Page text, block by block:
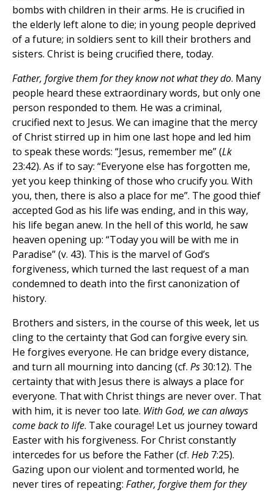
bombs with children in their arms. He is crucified in
the elderly left alone to die; in young people deprived
of a future; in soldiers sent to kill their brothers and
sisters. Christ is being crucified there, today.
Father, forgive them for they know not what they do. Many
people heard these extraordinary words, but only one
person responded to them. He was a criminal,
crucified next to Jesus. We can imagine that the mercy
of Christ stirred up in him one last hope and led him
to speak these words: “Jesus, remember me” (Lk
23:42). As if to say: “Everyone else has forgotten me,
yet you keep thinking of those who crucify you. With
you, then, there is also a place for me”. The good thief
accepted God as his life was ending, and in this way,
his life began anew. In the hell of this world, he saw
heaven opening up: “Today you will be with me in
Paradise” (v. 43). This is the marvel of God’s
forgiveness, which turned the last request of a man
condemned to death into the first canonization of
history.
Brothers and sisters, in the course of this week, let us
cling to the certainty that God can forgive every sin.
He forgives everyone. He can bridge every distance,
and turn all mourning into dancing (cf. Ps30:12). The
certainty that with Jesus there is always a place for
everyone. That with Christ things are never over. That
with him, it is never too late. With God, we can always
come back to life. Take courage! Let us journey toward
Easter with his forgiveness. For Christ constantly
intercedes for us before the Father (cf. Heb 7:25).
Gazing upon our violent and tormented world, he
never tires of repeating: Father, forgive them for they